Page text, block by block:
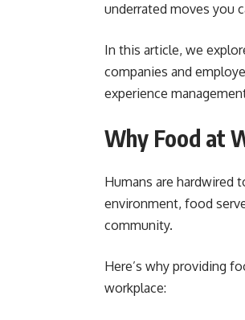
underrated moves you
In this article, we
companies and
experience
Why Food at
Humans are hardwired
environment, food
community.
Here’s why providing
workplace: